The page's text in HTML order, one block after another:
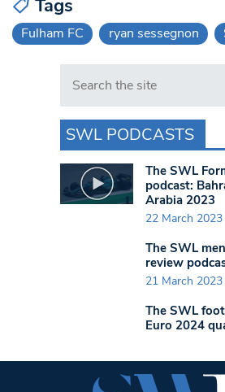
Tags
Fulham FC ryan sessegnon
Search in https://
SWL PODCASTS
The SWL
podcast:
Arabia 2023
22 March 2023
The SWL
review
21 March 2023
The SWL
Euro 2024